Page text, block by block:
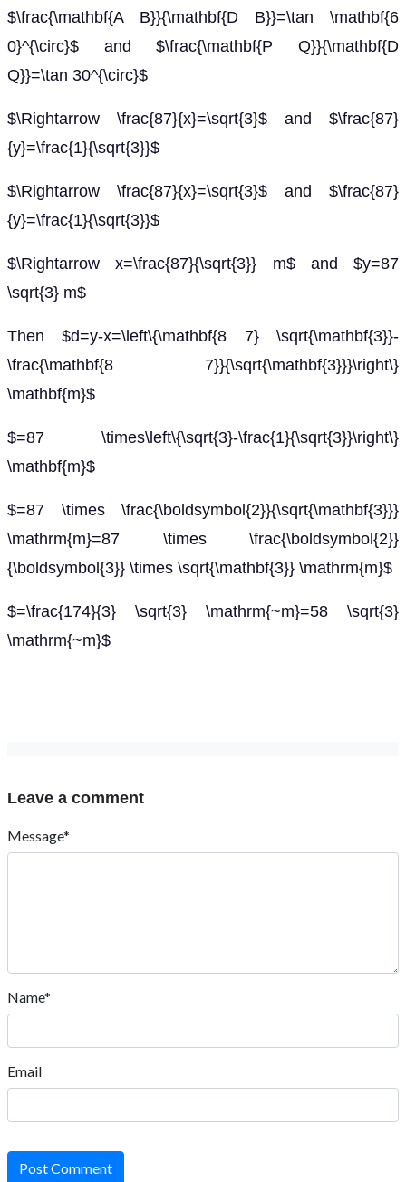
$\frac{\mathbf{A B}}{\mathbf{D B}}=\tan \mathbf{6
0}^{\circ}$ and $\frac{\mathbf{P Q}}{\mathbf{D
Q}}=\tan 30^{\circ}$
$\Rightarrow \frac{87}{x}=\sqrt{3}$ and $\frac{87}
{y}=\frac{1}{\sqrt{3}}$
$\Rightarrow \frac{87}{x}=\sqrt{3}$ and $\frac{87}
{y}=\frac{1}{\sqrt{3}}$
$\Rightarrow x=\frac{87}{\sqrt{3}} m$ and $y=87
\sqrt{3} m$
Then $d=y-x=\left\{\mathbf{8 7} \sqrt{\mathbf{3}}-
\frac{\mathbf{8 7}}{\sqrt{\mathbf{3}}}\right\}
\mathbf{m}$
$=87 \times\left\{\sqrt{3}-\frac{1}{\sqrt{3}}\right\}
\mathbf{m}$
$=87 \times \frac{\boldsymbol{2}}{\sqrt{\mathbf{3}}}
\mathrm{m}=87 \times \frac{\boldsymbol{2}}
{\boldsymbol{3}} \times \sqrt{\mathbf{3}} \mathrm{m}$
$=\frac{174}{3} \sqrt{3} \mathrm{~m}=58 \sqrt{3}
\mathrm{~m}$
Leave a comment
Message*
Name*
Email
Post Comment